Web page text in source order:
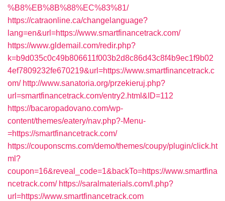
%B8%EB%8B%88%EC%83%81/
https://catraonline.ca/changelanguage?
lang=en&url=https://www.smartfinancetrack.com/
https://www.gldemail.com/redir.php?
k=b9d035c0c49b806611f003b2d8c86d43c8f4b9ec1f9b02
4ef7809232fe670219&url=https://www.smartfinancetrack.c
om/ http://www.sanatoria.org/przekieruj.php?
url=smartfinancetrack.com/entry2.html&ID=112
https://bacaropadovano.com/wp-
content/themes/eatery/nav.php?-Menu-
=https://smartfinancetrack.com/
https://couponscms.com/demo/themes/coupy/plugin/click.ht
ml?
coupon=16&reveal_code=1&backTo=https://www.smartfina
ncetrack.com/ https://saralmaterials.com/l.php?
url=https://www.smartfinancetrack.com